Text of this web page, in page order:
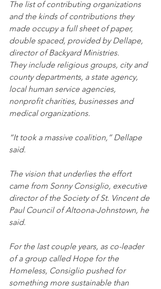
The list of contributing organizations
and the kinds of contributions they
made occupy a full sheet of paper,
double spaced, provided by Dellape,
director of Backyard Ministries.
They include religious groups, city and
county departments, a state agency,
local human service agencies,
nonprofit charities, businesses and
medical organizations.
“It took a massive coalition,” Dellape
said.
The vision that underlies the effort
came from Sonny Consiglio, executive
director of the Society of St. Vincent de
Paul Council of Altoona-Johnstown, he
said.
For the last couple years, as co-leader
of a group called Hope for the
Homeless, Consiglio pushed for
something more sustainable than